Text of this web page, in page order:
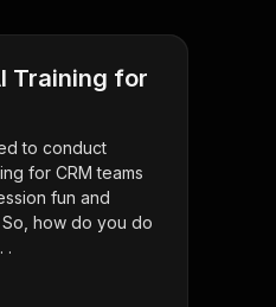
Training for
to conduct
for CRM teams
fun and
how do you do
.